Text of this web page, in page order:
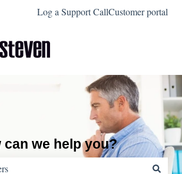
for translations
Log a Support CallCustomer portal
can we help you?